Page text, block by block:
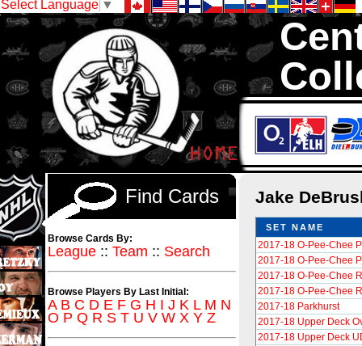
Select Language ▼
We are your
Jake
SET NAME
2017-18 O-Pee-Chee
2017-18 O-Pee-Chee
2017-18 O-Pee-Chee
2017-18 O-Pee-Chee
2017-18 Parkhurst
2017-18 Upper Deck
2017-18 Upper Deck
Find Cards
Browse Cards By:
League :: Team :: Search
Browse Players By Last Initial:
A B C D E F G H I J K L M N
O P Q R S T U V W X Y Z